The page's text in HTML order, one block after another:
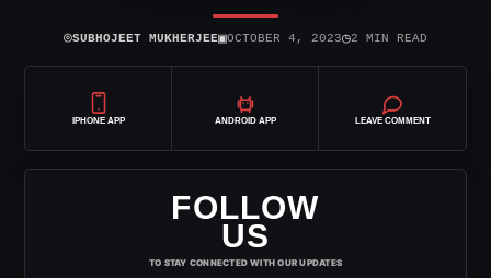
⌾SUBHOJEET MUKHERJEE▣OCTOBER 4, 2023◷2 MIN READ
IPHONE APP ANDROID APP LEAVE COMMENT
FOLLOW
US
TO STAY CONNECTED WITH OUR UPDATES